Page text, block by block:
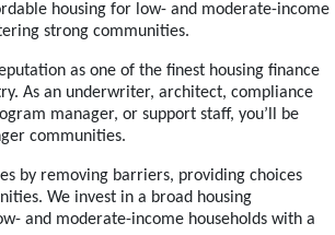
housing for low- and moderate-income
strong communities.
as one of the finest housing finance
As an underwriter, architect, compliance
manager, or support staff, you’ll be
communities.
by removing barriers, providing choices
We invest in a broad housing
and moderate-income households with a